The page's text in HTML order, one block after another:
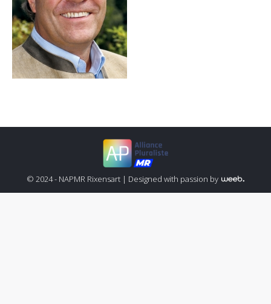
© 2024 - NAPMR Rixensart | Designed with passion by